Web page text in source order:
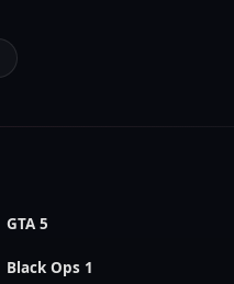
GTA 5
Black Ops 1